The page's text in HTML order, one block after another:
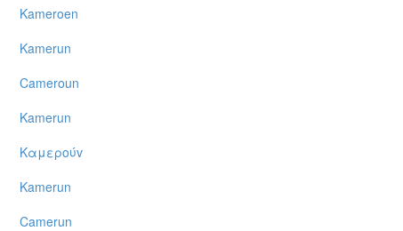
Kameroen
Kamerun
Cameroun
Kamerun
Kαμερoύv
Kamerun
Camerun